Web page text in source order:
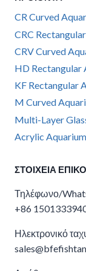
CR Curved
CRC
CRV Curved
HD Rectangular
KF Rectangular
M Curved
Multi-Layer
Acrylic
ΣΤΟΙΧΕΊΑ
Τηλέφωνο/
+86
Ηλεκτρονικό